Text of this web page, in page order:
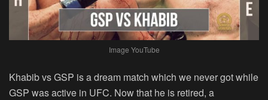
Image YouTube
Khabib vs GSP is a dream match which we never got while
GSP was active in UFC. Now that he is retired, a